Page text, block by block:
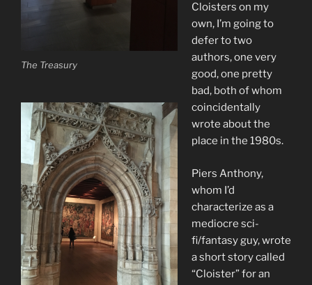
The Treasury
Cloisters on my
own, I’m going to
defer to two
authors, one very
good, one pretty
bad, both of whom
coincidentally
wrote about the
place in the 1980s.
Piers Anthony,
whom I’d
characterize as a
mediocre sci-
fi/fantasy guy, wrote
a short story called
“Cloister” for an